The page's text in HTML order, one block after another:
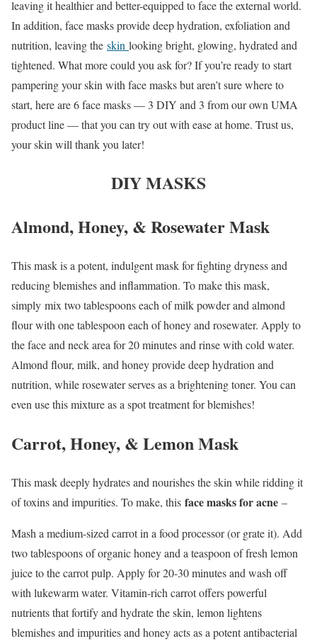
leaving it healthier and better-equipped to face the external world.
In addition, face masks provide deep hydration, exfoliation and
nutrition, leaving the skin looking bright, glowing, hydrated and
tightened. What more could you ask for? If you’re ready to start
pampering your skin with face masks but aren’t sure where to
start, here are 6 face masks — 3 DIY and 3 from our own UMA
product line — that you can try out with ease at home. Trust us,
your skin will thank you later!
DIY MASKS
Almond, Honey, & Rosewater Mask
This mask is a potent, indulgent mask for fighting dryness and
reducing blemishes and inflammation. To make this mask,
simply mix two tablespoons each of milk powder and almond
flour with one tablespoon each of honey and rosewater. Apply to
the face and neck area for 20 minutes and rinse with cold water.
Almond flour, milk, and honey provide deep hydration and
nutrition, while rosewater serves as a brightening toner. You can
even use this mixture as a spot treatment for blemishes!
Carrot, Honey, & Lemon Mask
This mask deeply hydrates and nourishes the skin while ridding it
of toxins and impurities. To make, this face masks for acne –
Mash a medium-sized carrot in a food processor (or grate it). Add
two tablespoons of organic honey and a teaspoon of fresh lemon
juice to the carrot pulp. Apply for 20-30 minutes and wash off
with lukewarm water. Vitamin-rich carrot offers powerful
nutrients that fortify and hydrate the skin, lemon lightens
blemishes and impurities and honey acts as a potent antibacterial